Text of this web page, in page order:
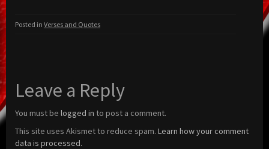
Posted in Verses and Quotes
Leave a Reply
You must be logged in to post a comment.
This site uses Akismet to reduce spam. Learn how your comment
data is processed.